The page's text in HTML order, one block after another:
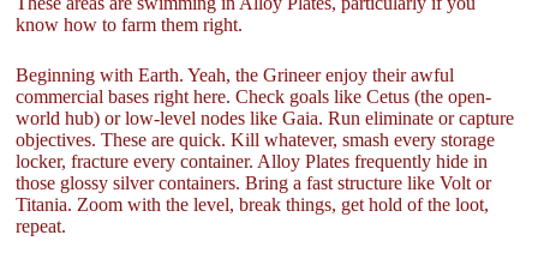
know how to farm them right.
Beginning with Earth. Yeah, the Grineer enjoy their awful
commercial bases right here. Check goals like Cetus (the open-
world hub) or low-level nodes like Gaia. Run eliminate or capture
objectives. These are quick. Kill whatever, smash every storage
locker, fracture every container. Alloy Plates frequently hide in
those glossy silver containers. Bring a fast structure like Volt or
Titania. Zoom with the level, break things, get hold of the loot,
repeat.